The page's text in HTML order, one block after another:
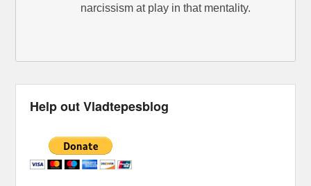
narcissism at play in that mentality.
Help out Vladtepesblog